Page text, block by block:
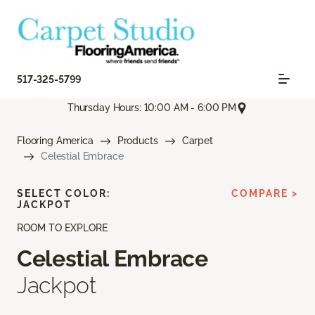
517-325-5799
Thursday Hours: 10:00 AM - 6:00 PM
Flooring America Products
Carpet
Celestial Embrace
ROOM TO EXPLORE
Celestial Embrace
Jackpot
SELECT COLOR:
JACKPOT
COMPARE >